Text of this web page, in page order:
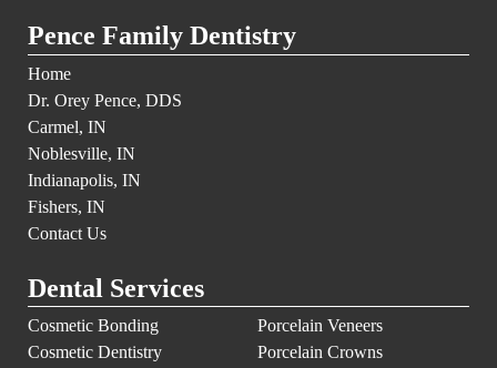
Pence Family Dentistry
Home
Dr. Orey Pence, DDS
Carmel, IN
Noblesville, IN
Indianapolis, IN
Fishers, IN
Contact Us
Dental Services
Cosmetic Bonding
Cosmetic Dentistry
Porcelain Veneers
Porcelain Crowns